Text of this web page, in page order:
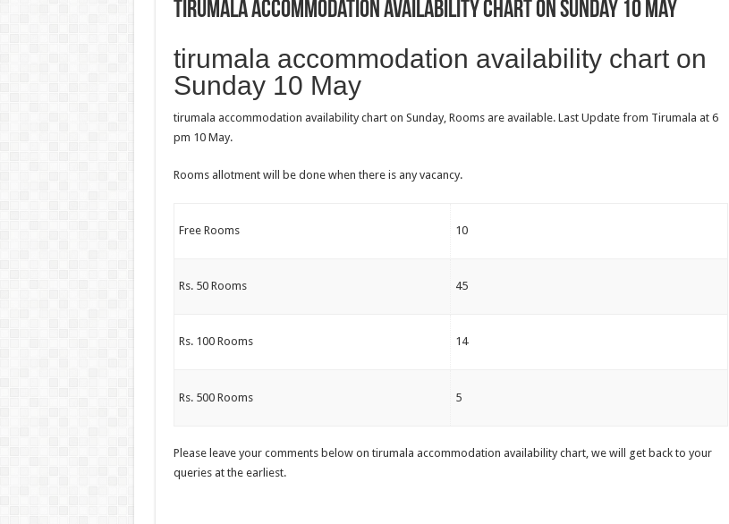
tirumala accommodation availability chart on Sunday 10 May
tirumala accommodation availability chart on
Sunday 10 May
tirumala accommodation availability chart on Sunday, Rooms are available. Last Update from Tirumala at 6
pm 10 May.
Rooms allotment will be done when there is any vacancy.
Free Rooms 10
Rs. 50 Rooms 45
Rs. 100 Rooms 14
Rs. 500 Rooms 5
Please leave your comments below on tirumala accommodation availability chart, we will get back to your
queries at the earliest.